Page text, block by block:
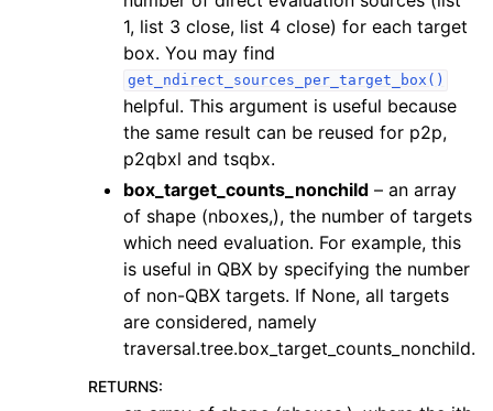
1, list 3 close, list 4 close) for each target
box. You may find
get_ndirect_sources_per_target_box()
helpful. This argument is useful because
the same result can be reused for p2p,
p2qbxl and tsqbx.
box_target_counts_nonchild – an array
of shape (nboxes,), the number of targets
which need evaluation. For example, this
is useful in QBX by specifying the number
of non-QBX targets. If None, all targets
are considered, namely
traversal.tree.box_target_counts_nonchild.
RETURNS: